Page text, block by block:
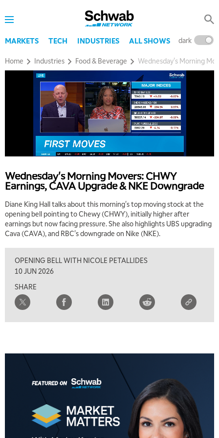
MARKETS TECH INDUSTRIES ALL SHOWS dark
Home Industries Food & Beverage Wednesday's Morning
Wednesday's Morning Movers: CHWY
Earnings, CAVA Upgrade & NKE Downgrade
Diane King Hall talks about this morning's top moving stock at the
opening bell pointing to Chewy (CHWY), initially higher after
earnings but now facing pressure. She also highlights UBS upgrading
Cava (CAVA), and RBC's downgrade on Nike (NKE).
OPENING BELL WITH NICOLE PETALLIDES
10 JUN 2026
SHARE
THE WRAP REPLAY
MARKET MATTERS WITH MARLEY KAYDEN REPLAY
6:00 AM
6:30 AM
MARKET MATTERS WITH MARLEY KAYDEN REPLAY
7:00 AM
TRADING 360 REPLAY
8:00 AM
9:00 AM
NEXT GEN INVESTING
10:00 AM
MARKET MATTERS WITH MARLEY KAYDEN REPLAY
10:30 AM
MORNING MOVERS
1:00 PM
OPENING BELL WITH NICOLE PETALLIDES
MORNING TRADE LIVE